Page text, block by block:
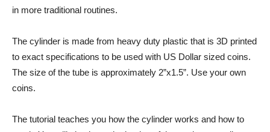
in more traditional routines.
The cylinder is made from heavy duty plastic that is 3D printed
to exact specifications to be used with US Dollar sized coins.
The size of the tube is approximately 2”x1.5”. Use your own
coins.
The tutorial teaches you how the cylinder works and how to